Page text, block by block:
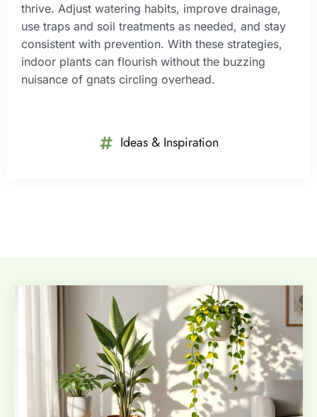
thrive. Adjust watering habits, improve drainage,
use traps and soil treatments as needed, and stay
consistent with prevention. With these strategies,
indoor plants can flourish without the buzzing
nuisance of gnats circling overhead.
Ideas & Inspiration